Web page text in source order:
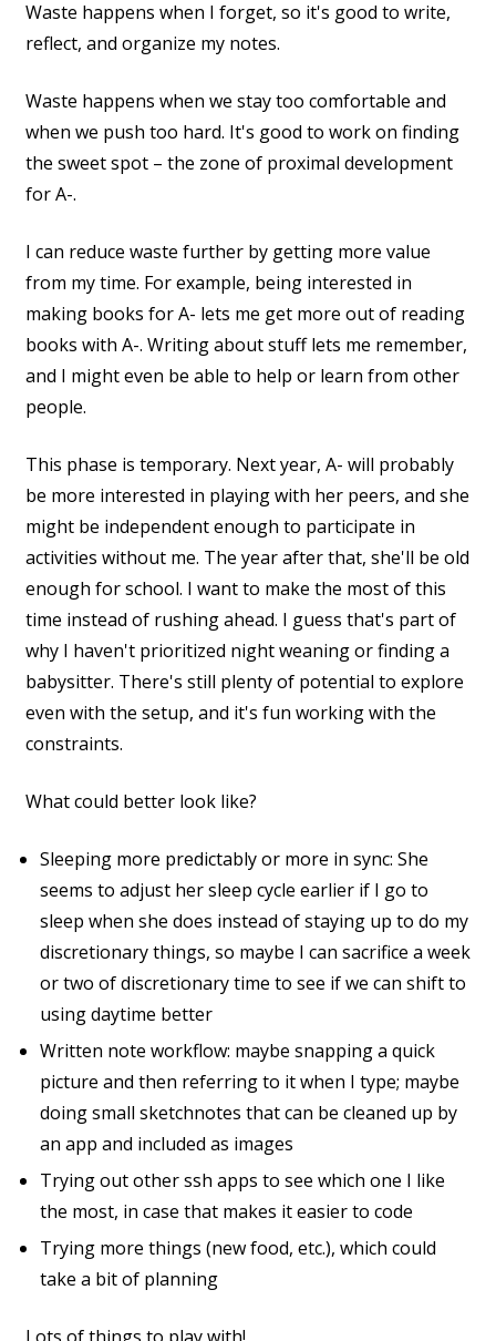
Waste happens when I forget, so it's good to write,
reflect, and organize my notes.
Waste happens when we stay too comfortable and
when we push too hard. It's good to work on finding
the sweet spot – the zone of proximal development
for A-.
I can reduce waste further by getting more value
from my time. For example, being interested in
making books for A- lets me get more out of reading
books with A-. Writing about stuff lets me remember,
and I might even be able to help or learn from other
people.
This phase is temporary. Next year, A- will probably
be more interested in playing with her peers, and she
might be independent enough to participate in
activities without me. The year after that, she'll be old
enough for school. I want to make the most of this
time instead of rushing ahead. I guess that's part of
why I haven't prioritized night weaning or finding a
babysitter. There's still plenty of potential to explore
even with the setup, and it's fun working with the
constraints.
What could better look like?
Sleeping more predictably or more in sync: She
seems to adjust her sleep cycle earlier if I go to
sleep when she does instead of staying up to do my
discretionary things, so maybe I can sacrifice a week
or two of discretionary time to see if we can shift to
using daytime better
Written note workflow: maybe snapping a quick
picture and then referring to it when I type; maybe
doing small sketchnotes that can be cleaned up by
an app and included as images
Trying out other ssh apps to see which one I like
the most, in case that makes it easier to code
Trying more things (new food, etc.), which could
take a bit of planning